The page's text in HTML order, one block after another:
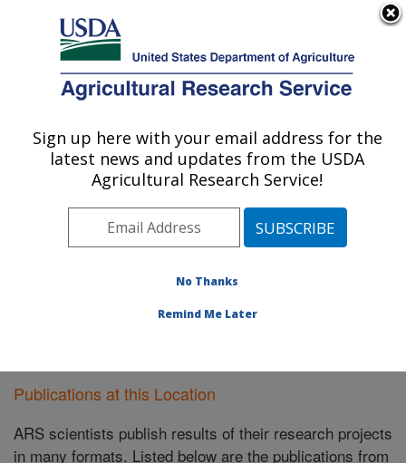
Here's how you know
Agricultural Research Service
U.S. DEPARTMENT OF AGRICULTURE
Poultry Research: Mississippi State, MS
ARS Home»Southeast Area»Mississippi State,
Poultry Research Research»
Publications at this Location» Publications at this
Publications at this Location
ARS scientists publish results of their research projects
in many formats. Listed below are the publications from
Sign up here with your email address for the
latest news and updates from the USDA
Agricultural Research Service!
No Thanks
Remind Me Later